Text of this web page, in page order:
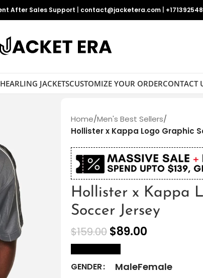
After Sales Support contact@jacketera.com
JACKETSCUSTOMIZE YOUR ORDERCONTACT
Home/Men's Best Sellers/
Hollister x Kappa Logo Graphic
Hollister x Kappa
Soccer Jersey
$159.00 $89.00
GENDER MaleFemale